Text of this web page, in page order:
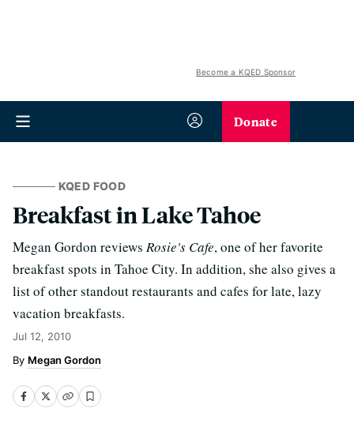
Become a KQED Sponsor
Donate
KQED FOOD
Breakfast in Lake Tahoe
Megan Gordon reviews Rosie's Cafe, one of her favorite
breakfast spots in Tahoe City. In addition, she also gives a
list of other standout restaurants and cafes for late, lazy
vacation breakfasts.
Jul 12, 2010
Megan Gordon